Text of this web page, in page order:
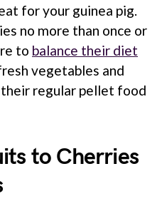
for your guinea pig.
no more than once or
to balance their diet
vegetables and
regular pellet food
to Cherries